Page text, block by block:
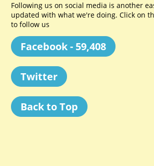
Following us on social media is another
updated with what we're doing. Click on
to follow us
Facebook - 59,408
Twitter
Back to Top